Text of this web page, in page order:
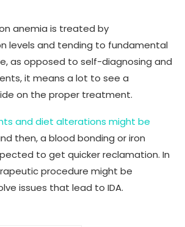
anemia is treated by
levels and tending to fundamental
as opposed to self-diagnosing and
it means a lot to see a
on the proper treatment.
and diet alterations might be
then, a blood bonding or iron
to get quicker reclamation. In
procedure might be
issues that lead to IDA.